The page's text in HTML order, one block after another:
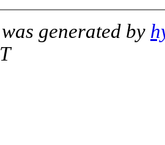
generated by